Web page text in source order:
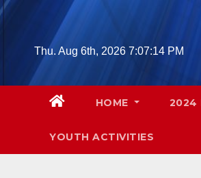
Skip
contentThu. Aug 6th, 2026 7:07:15 PM
HOME 2024
YOUTH ACTIVITIES